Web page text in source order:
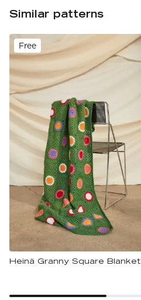
Similar patterns
Free
Heinä Granny Square Blanket